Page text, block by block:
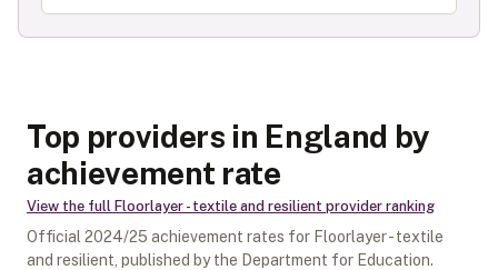
Top providers in England by
achievement rate
View the full Floorlayer - textile and resilient provider ranking
Official 2024/25 achievement rates for Floorlayer - textile
and resilient , published by the Department for Education.